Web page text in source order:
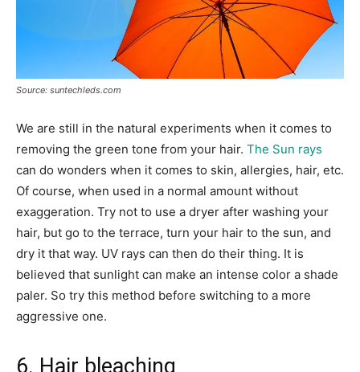
Source: suntechleds.com
We are still in the natural experiments when it comes to
removing the green tone from your hair. The Sun rays
can do wonders when it comes to skin, allergies, hair, etc.
Of course, when used in a normal amount without
exaggeration. Try not to use a dryer after washing your
hair, but go to the terrace, turn your hair to the sun, and
dry it that way. UV rays can then do their thing. It is
believed that sunlight can make an intense color a shade
paler. So try this method before switching to a more
aggressive one.
6. Hair bleaching